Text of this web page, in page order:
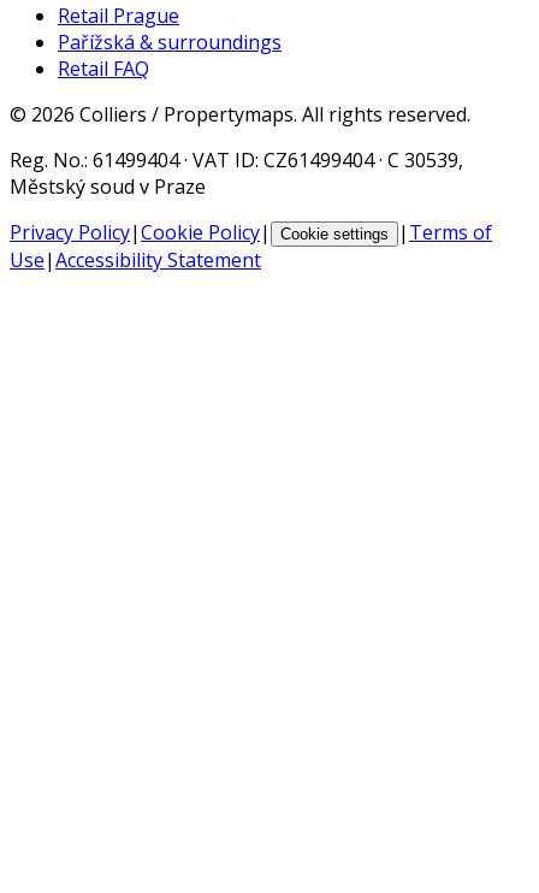
Retail Prague
Pařížská & surroundings
Retail FAQ
© 2026 Colliers / Propertymaps. All rights reserved.
Reg. No.: 61499404 · VAT ID: CZ61499404 · C 30539,
Městský soud v Praze
Privacy Policy|Cookie Policy| Cookie settings | Terms of
Use|Accessibility Statement